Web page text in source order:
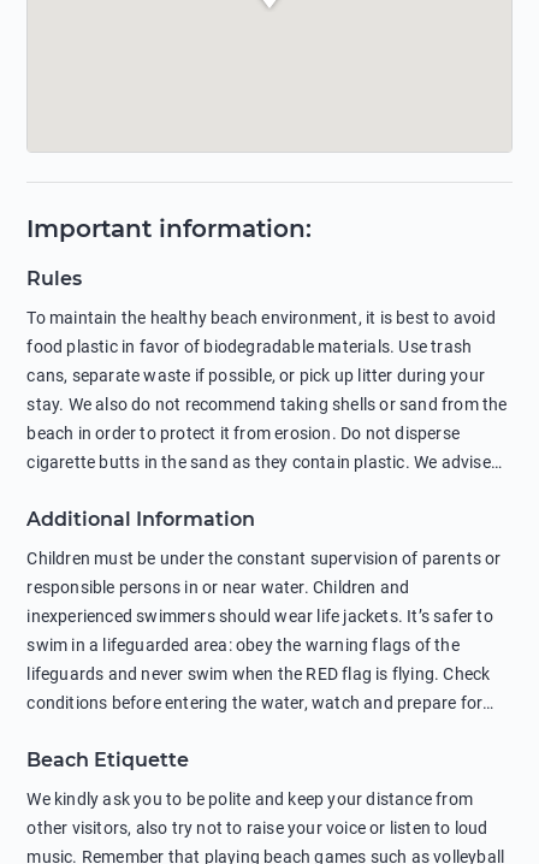
Important information:
Rules
To maintain the healthy beach environment, it is best to avoid
food plastic in favor of biodegradable materials. Use trash
cans, separate waste if possible, or pick up litter during your
stay. We also do not recommend taking shells or sand from the
beach in order to protect it from erosion. Do not disperse
cigarette butts in the sand as they contain plastic. We advise
negatively affects their health. The use of soap and shampoo
in showers is also harmful to the environment. There are
sunscreens that can pollute the sea, please wear mineral sun
protection.
Additional Information
Children must be under the constant supervision of parents or
responsible persons in or near water. Children and
inexperienced swimmers should wear life jackets. It’s safer to
swim in a lifeguarded area: obey the warning flags of the
lifeguards and never swim when the RED flag is flying. Check
conditions before entering the water, watch and prepare for
behind buoys, in stormy weather, in areas of strong surf and
strong currents and whirlpools can be dangerous. Avoid
swimming or diving in unfamiliar places as hidden rocks or
shallow waters can cause serious injury or death. It is strongly
Beach Etiquette
We kindly ask you to be polite and keep your distance from
other visitors, also try not to raise your voice or listen to loud
music. Remember that playing beach games such as volleyball